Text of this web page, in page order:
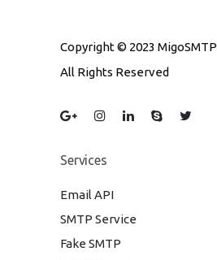
Copyright © 2023 MigoSMTP
All Rights Reserved
Services
Email API
SMTP Service
Fake SMTP